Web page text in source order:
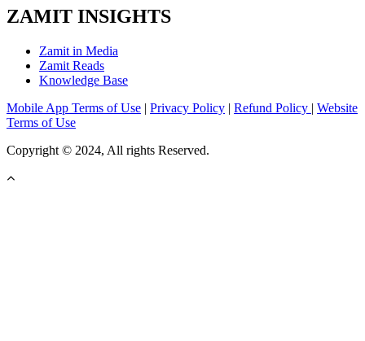
ZAMIT INSIGHTS
Zamit in Media
Zamit Reads
Knowledge Base
Mobile App Terms of Use | Privacy Policy | Refund Policy | Website
Terms of Use
Copyright © 2024, All rights Reserved.